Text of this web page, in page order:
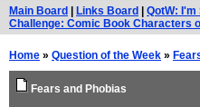
Main Board Links Board QotW:
Challenge: Comic Book Characters
Home » Question of the Week »
Fears and Phobias